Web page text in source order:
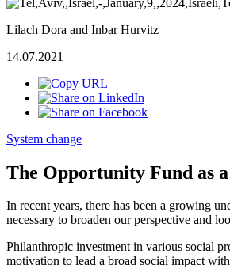
Lilach Dora and Inbar Hurvitz
14.07.2021
System change
The Opportunity Fund as a
In recent years, there has been a growing
necessary to broaden our perspective and
Philanthropic investment in various social
motivation to lead a broad social impact